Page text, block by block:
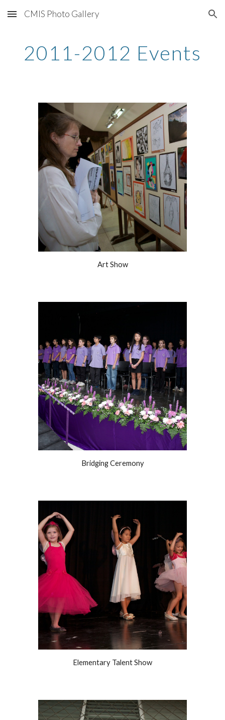
Skip to main content Skip to navigation
CMIS Photo Gallery
2011-2012 Events
Art Show
Bridging Ceremony
Elementary Talent Show